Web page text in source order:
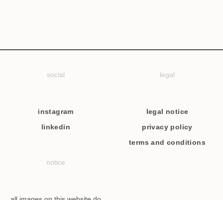
social
instagram
linkedin
legal
legal notice
privacy policy
terms and conditions
notice